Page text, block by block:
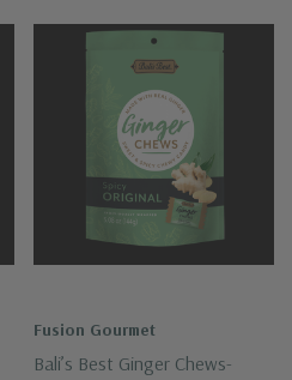
Fusion Gourmet
Bali’s Best Ginger Chews-